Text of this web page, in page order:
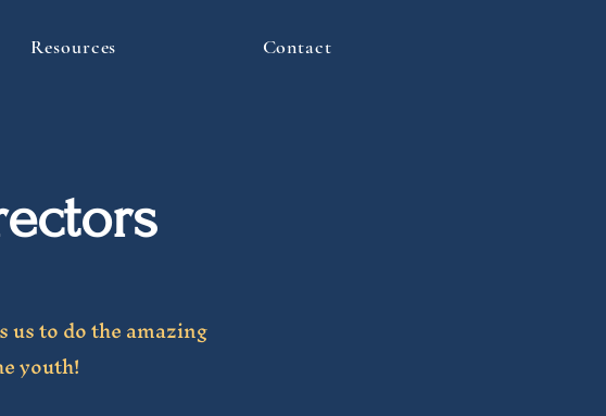
Resources Contact
to do the amazing
youth!